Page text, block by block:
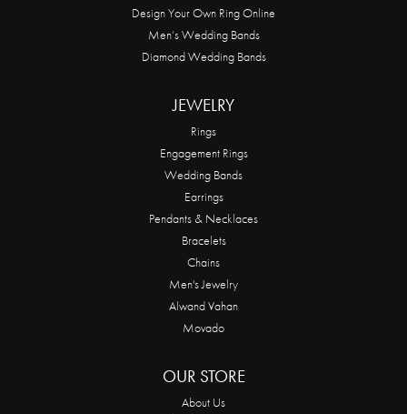
Design Your Own Ring Online
Men’s Wedding Bands
Diamond Wedding Bands
JEWELRY
Rings
Engagement Rings
Wedding Bands
Earrings
Pendants & Necklaces
Bracelets
Chains
Men's Jewelry
Alwand Vahan
Movado
OUR STORE
About Us